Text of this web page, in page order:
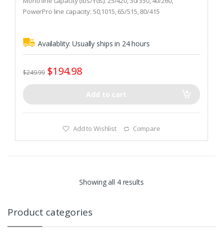
o
fPowerPro line capacity: 50,1015, 65/515, 80/415
Availablity:Usually ships in 24 hours
$249.99 $194.98
Add to cart
Add to Wishlist Compare
Showing all 4 results
Product categories